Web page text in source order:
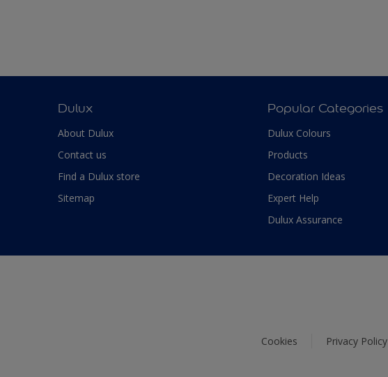
Dulux
About Dulux
Contact us
Find a Dulux store
Sitemap
Popular Categories
Dulux Colours
Products
Decoration Ideas
Expert Help
Dulux Assurance
Cookies Privacy Policy